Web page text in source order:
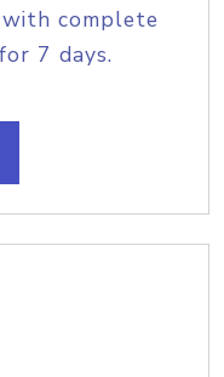
complete
7 days.